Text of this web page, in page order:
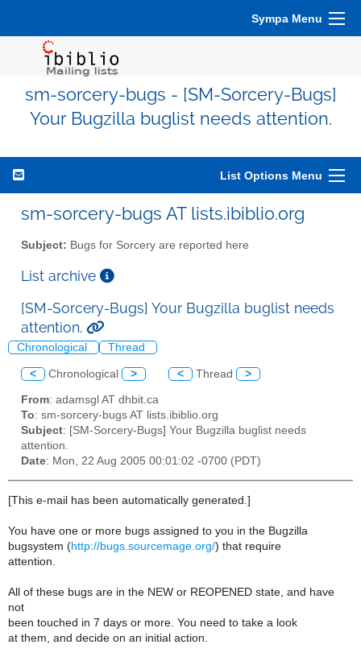
Sympa Menu
sm-sorcery-bugs - [SM-Sorcery-Bugs]
Your Bugzilla buglist needs attention.
List Options Menu
sm-sorcery-bugs AT lists.ibiblio.org
Subject: Bugs for Sorcery are reported here
List archive
[SM-Sorcery-Bugs] Your Bugzilla buglist needs
attention.
Chronological Thread
< Chronological > < Thread >
From: adamsgl AT dhbit.ca
To: sm-sorcery-bugs AT lists.ibiblio.org
Subject: [SM-Sorcery-Bugs] Your Bugzilla buglist needs
attention.
Date: Mon, 22 Aug 2005 00:01:02 -0700 (PDT)
[This e-mail has been automatically generated.]
You have one or more bugs assigned to you in the Bugzilla
bugsystem (http://bugs.sourcemage.org/) that require
attention.
All of these bugs are in the NEW or REOPENED state, and have
not
been touched in 7 days or more. You need to take a look
at them, and decide on an initial action.